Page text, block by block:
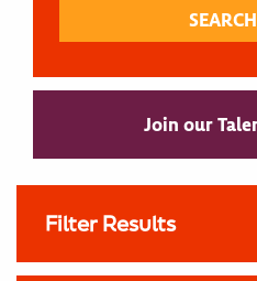
Join our
Filter Results